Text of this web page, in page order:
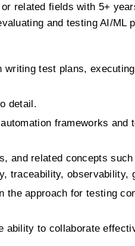
related fields with 5+
and testing AI/ML
test plans,
detail.
frameworks and
and related concepts
traceability,
the approach for testing
to collaborate